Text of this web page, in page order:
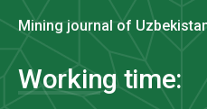
Mining journal of
Working time: